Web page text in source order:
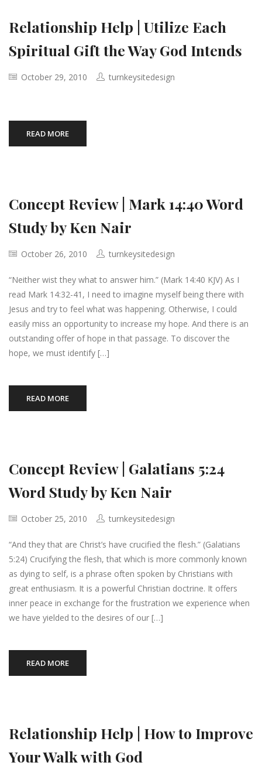
Relationship Help | Utilize Each
Spiritual Gift the Way God Intends
October 29, 2010 turnkeysitedesign
READ MORE
Concept Review | Mark 14:40 Word
Study by Ken Nair
October 26, 2010 turnkeysitedesign
“Neither wist they what to answer him.” (Mark 14:40 KJV) As I
read Mark 14:32-41, I need to imagine myself being there with
Jesus and try to feel what was happening. Otherwise, I could
easily miss an opportunity to increase my hope. And there is an
outstanding offer of hope in that passage. To discover the
hope, we must identify […]
READ MORE
Concept Review | Galatians 5:24
Word Study by Ken Nair
October 25, 2010 turnkeysitedesign
“And they that are Christ’s have crucified the flesh.” (Galatians
5:24) Crucifying the flesh, that which is more commonly known
as dying to self, is a phrase often spoken by Christians with
great enthusiasm. It is a powerful Christian doctrine. It offers
inner peace in exchange for the frustration we experience when
we have yielded to the desires of our […]
READ MORE
Relationship Help | How to Improve
Your Walk with God